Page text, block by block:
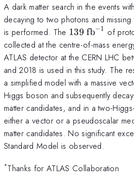
A dark matter search in the events
decaying to two photons and missing
is performed. The 139 fb−1 of
collected at the centre-of-mass
ATLAS detector at the CERN LHC
and 2018 is used in this study. The
a simplified model with a massive
Higgs boson and subsequently
matter candidates, and in a two-
either a vector or a pseudoscalar
matter candidates. No significant
Standard Model is observed.
*Thanks for ATLAS Collaboration